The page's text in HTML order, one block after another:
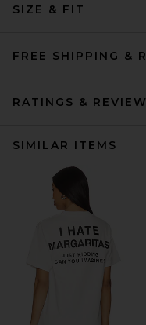
SIZE & FIT
FREE SHIPPING &
RATINGS &
SIMILAR ITEMS